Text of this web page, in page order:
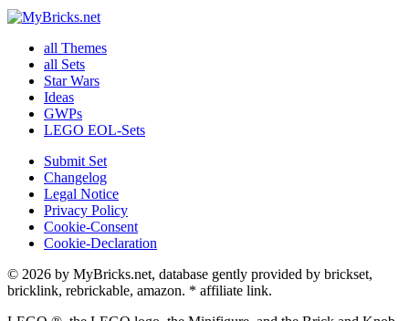
all Themes
all Sets
Star Wars
Ideas
GWPs
LEGO EOL-Sets
Submit Set
Changelog
Legal Notice
Privacy Policy
Cookie-Consent
Cookie-Declaration
© 2026 by MyBricks.net, database gently provided by brickset,
bricklink, rebrickable, amazon. * affiliate link.